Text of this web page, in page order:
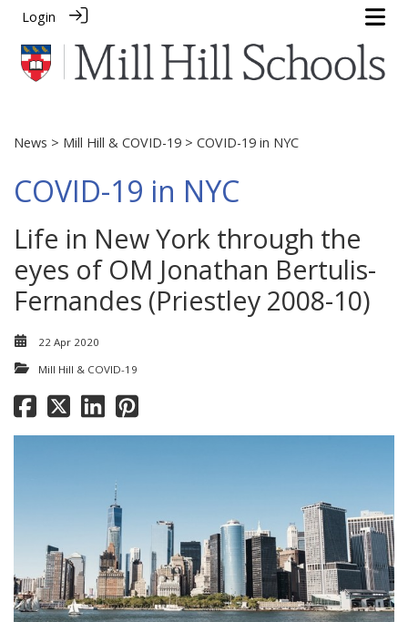
Login
News > Mill Hill & COVID-19 > COVID-19 in NYC
COVID-19 in NYC
Life in New York through the
eyes of OM Jonathan Bertulis-
Fernandes (Priestley 2008-10)
22 Apr 2020
Mill Hill & COVID-19